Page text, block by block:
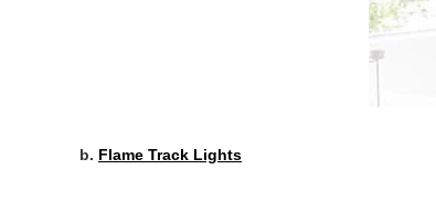
b. Flame Track Lights